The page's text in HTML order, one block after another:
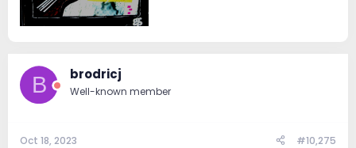
B brodricj
Well-known member
Oct 18, 2023 #10,275